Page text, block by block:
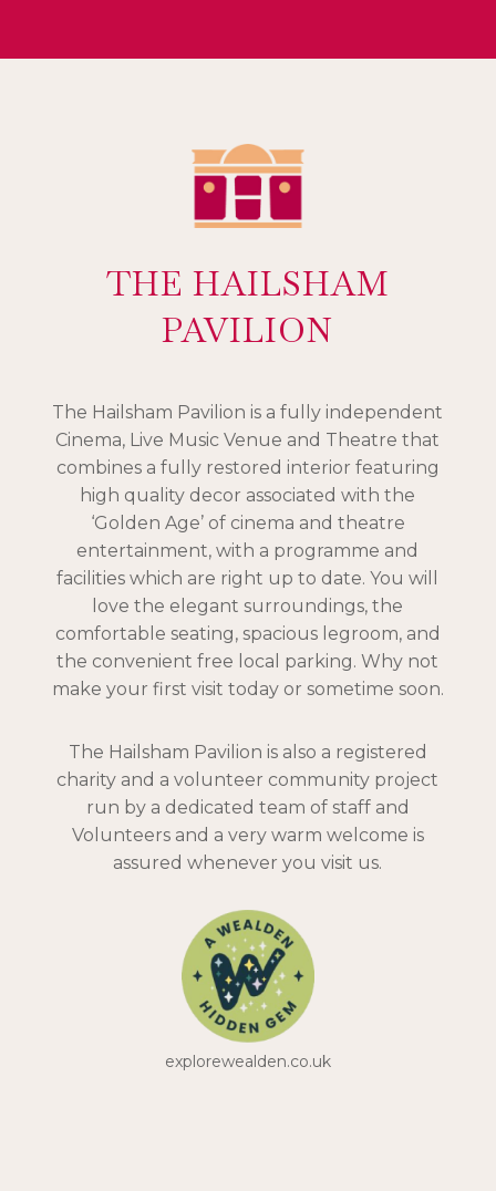
THE HAILSHAM
PAVILION
The Hailsham Pavilion is a fully independent
Cinema, Live Music Venue and Theatre that
combines a fully restored interior featuring
high quality decor associated with the
‘Golden Age’ of cinema and theatre
entertainment, with a programme and
facilities which are right up to date. You will
love the elegant surroundings, the
comfortable seating, spacious legroom, and
the convenient free local parking. Why not
make your first visit today or sometime soon.
The Hailsham Pavilion is also a registered
charity and a volunteer community project
run by a dedicated team of staff and
Volunteers and a very warm welcome is
assured whenever you visit us.
explorewealden.co.uk